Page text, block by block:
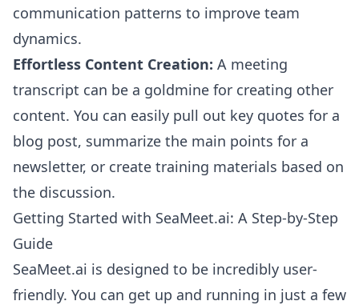
communication patterns to improve team
dynamics.
Effortless Content Creation: A meeting
transcript can be a goldmine for creating other
content. You can easily pull out key quotes for a
blog post, summarize the main points for a
newsletter, or create training materials based on
the discussion.
Getting Started with SeaMeet.ai: A Step-by-Step
Guide
SeaMeet.ai is designed to be incredibly user-
friendly. You can get up and running in just a few